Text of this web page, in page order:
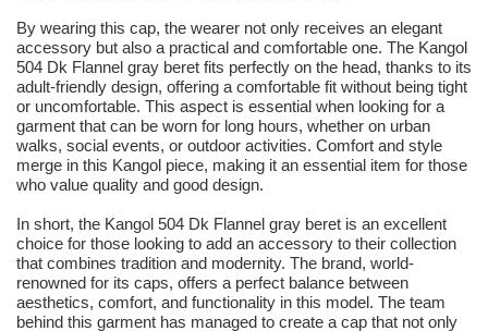
By wearing this cap, the wearer not only receives an elegant
accessory but also a practical and comfortable one. The Kangol
504 Dk Flannel gray beret fits perfectly on the head, thanks to its
adult-friendly design, offering a comfortable fit without being tight
or uncomfortable. This aspect is essential when looking for a
garment that can be worn for long hours, whether on urban
walks, social events, or outdoor activities. Comfort and style
merge in this Kangol piece, making it an essential item for those
who value quality and good design.
In short, the Kangol 504 Dk Flannel gray beret is an excellent
choice for those looking to add an accessory to their collection
that combines tradition and modernity. The brand, world-
renowned for its caps, offers a perfect balance between
aesthetics, comfort, and functionality in this model. The team
behind this garment has managed to create a cap that not only